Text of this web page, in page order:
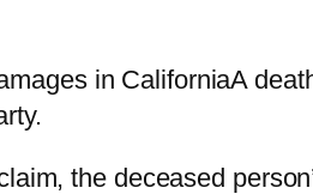
A
the deceased